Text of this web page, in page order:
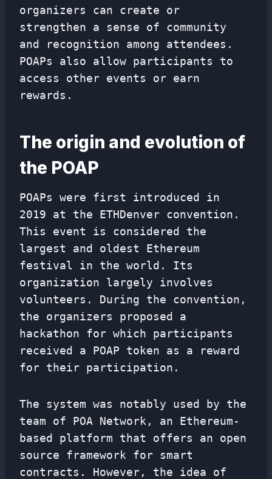
organizers can create or
strengthen a sense of community
and recognition among attendees.
POAPs also allow participants to
access other events or earn
rewards.
The origin and evolution of
the POAP
POAPs were first introduced in
2019 at the ETHDenver convention.
This event is considered the
largest and oldest Ethereum
festival in the world. Its
organization largely involves
volunteers. During the convention,
the organizers proposed a
hackathon for which participants
received a POAP token as a reward
for their participation.
The system was notably used by the
team of POA Network, an Ethereum-
based platform that offers an open
source framework for smart
contracts. However, the idea of ​​